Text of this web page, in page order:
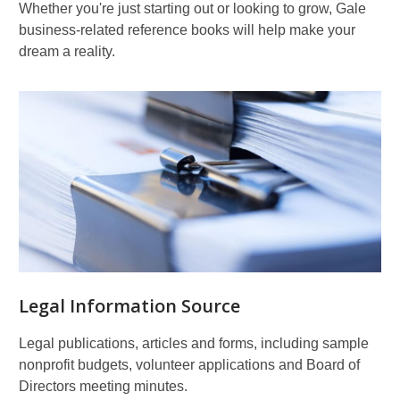
Whether you're just starting out or looking to grow, Gale
business-related reference books will help make your
dream a reality.
Legal Information Source
Legal publications, articles and forms, including sample
nonprofit budgets, volunteer applications and Board of
Directors meeting minutes.